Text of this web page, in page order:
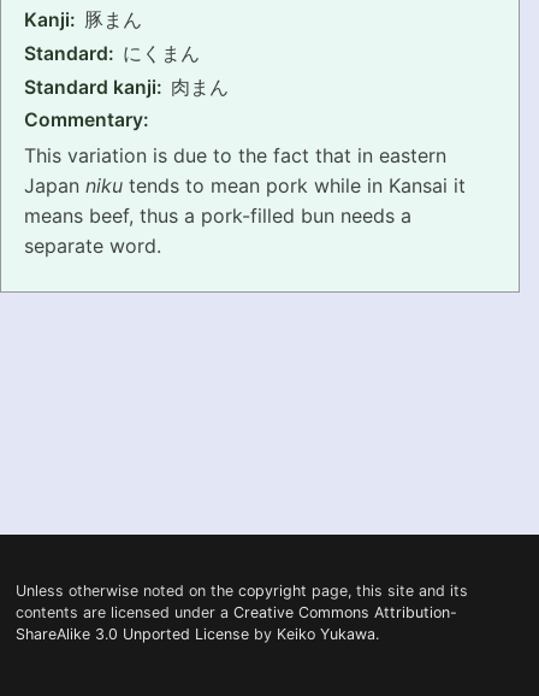
EXAMPLE CONVERSATIONS
GRAMMAR
PRONUNCIATION
REAL CONVERSATIONS
Kanji: 豚まん
Standard: にくまん
Standard kanji: 肉まん
Commentary:
This variation is due to the fact that in eastern
Japanniku tends to mean pork while in Kansai it
means beef, thus a pork-filled bun needs a
separate word.
Unless otherwise noted on the copyright page, this site and its
contents are licensed under a Creative Commons Attribution-
ShareAlike 3.0 Unported Licenseby Keiko Yukawa.